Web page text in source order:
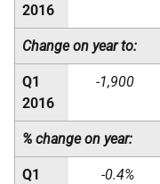
2016
Change on year to:
Q1
2016
-1,900
% change on year:
Q1
-0.4%